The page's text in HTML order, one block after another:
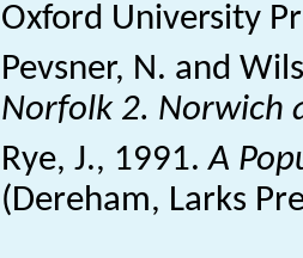
Oxford University
Pevsner, N. and
Norfolk 2. Norwich
Rye, J., 1991.A
(Dereham, Larks